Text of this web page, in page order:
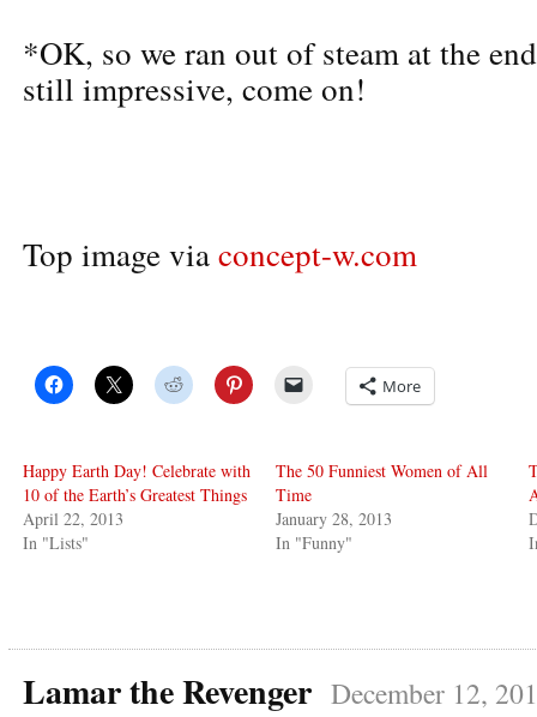
*OK, so we ran out of steam at the
still impressive, come on!
Top image viaconcept-w.com
More
Happy Earth Day! Celebrate with
10 of the Earth’s Greatest Things
April 22, 2013
In "Lists"
The 50 Funniest Women of All
Time
January 28, 2013
In "Funny"
Lamar the Revenger December 12,